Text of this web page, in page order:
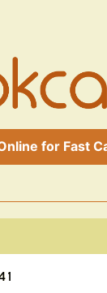
for Fast